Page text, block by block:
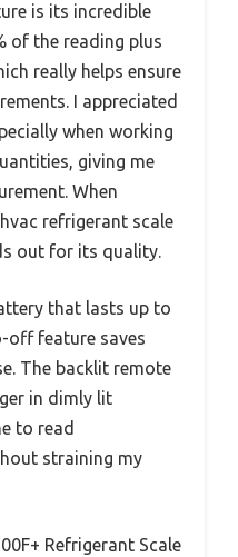
is its incredible
of the reading plus
really helps ensure
I appreciated
when working
giving me
When
refrigerant scale
out for its quality.
that lasts up to
off feature saves
The backlit remote
in dimly lit
to read
straining my
Refrigerant Scale